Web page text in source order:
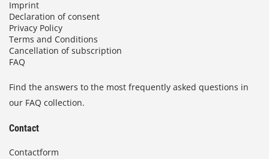
Imprint
Declaration of consent
Privacy Policy
Terms and Conditions
Cancellation of subscription
FAQ
Find the answers to the most frequently asked questions in
our FAQ collection.
Contact
Contactform